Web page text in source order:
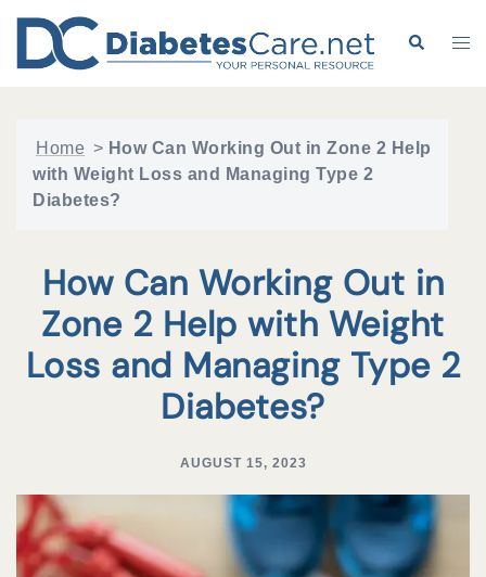
content
Search
Home > How Can Working Out in Zone 2 Help
with Weight Loss and Managing Type 2
Diabetes?
How Can Working Out in
Zone 2 Help with Weight
Loss and Managing Type 2
Diabetes?
AUGUST 15, 2023